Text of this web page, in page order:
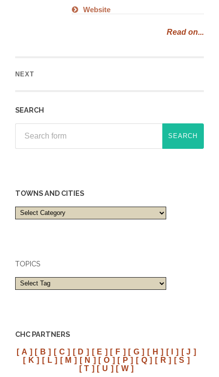
Website
Read on...
NEXT
SEARCH
TOWNS AND CITIES
Towns
and
TOPICS
CHC PARTNERS
[ A ] [ B ] [ C ] [ D ] [ E ] [ F ] [ G ] [ H ] [ I ] [ J ]
[ K ] [ L ] [ M ] [ N ] [ O ] [ P ] [ Q ] [ R ] [ S ]
[ T ] [ U ] [ W ]